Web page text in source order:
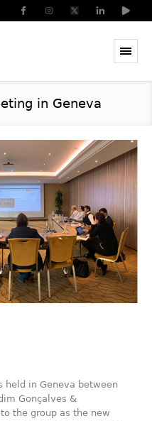
in Geneva
held in Geneva between
Gonçalves &
the group as the new